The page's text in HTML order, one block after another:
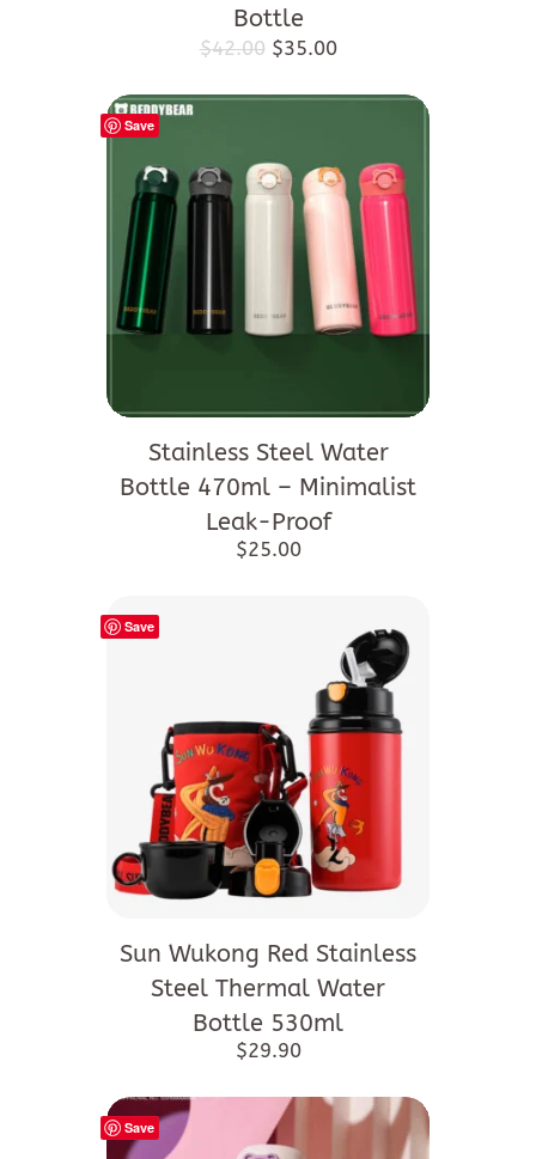
Bottle
$42.00 Original
price
$42.00.
$35.00Current
$35.00.
Save
has
multiple
variants.
chosen
on
the
product
page
Stainless Steel Water
Bottle 470ml – Minimalist
Leak-Proof
$25.00
Save
Sun Wukong Red Stainless
Steel Thermal Water
Bottle 530ml
$29.90
Save